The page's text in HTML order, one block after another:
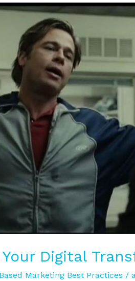
Digital
Marketing Best Practices /